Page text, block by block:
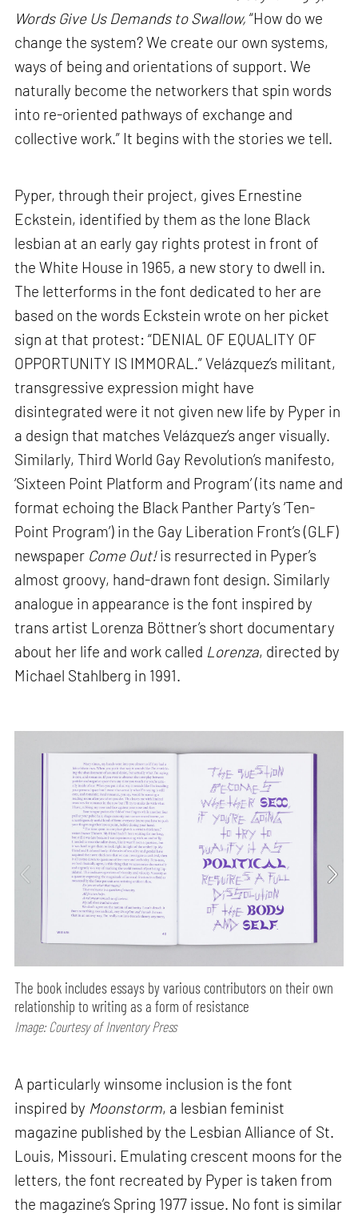
Words Give Us Demands to Swallow, “How do we
change the system? We create our own systems,
ways of being and orientations of support. We
naturally become the networkers that spin words
into re-oriented pathways of exchange and
collective work.” It begins with the stories we tell.
Pyper, through their project, gives Ernestine
Eckstein, identified by them as the lone Black
lesbian at an early gay rights protest in front of
the White House in 1965, a new story to dwell in.
The letterforms in the font dedicated to her are
based on the words Eckstein wrote on her picket
sign at that protest: “DENIAL OF EQUALITY OF
OPPORTUNITY IS IMMORAL.” Velázquez’s militant,
transgressive expression might have
disintegrated were it not given new life by Pyper in
a design that matches Velázquez’s anger visually.
Similarly, Third World Gay Revolution’s manifesto,
‘Sixteen Point Platform and Program’ (its name and
format echoing the Black Panther Party’s ‘Ten-
Point Program’) in the Gay Liberation Front’s (GLF)
newspaper Come Out!is resurrected in Pyper’s
almost groovy, hand-drawn font design. Similarly
analogue in appearance is the font inspired by
trans artist Lorenza Böttner’s short documentary
about her life and work called Lorenza, directed by
Michael Stahlberg in 1991.
The book includes essays by various contributors on their own
relationship to writing as a form of resistance
Image: Courtesy of Inventory Press
A particularly winsome inclusion is the font
inspired by Moonstorm, a lesbian feminist
magazine published by the Lesbian Alliance of St.
Louis, Missouri. Emulating crescent moons for the
letters, the font recreated by Pyper is taken from
the magazine’s Spring 1977 issue. No font is similar